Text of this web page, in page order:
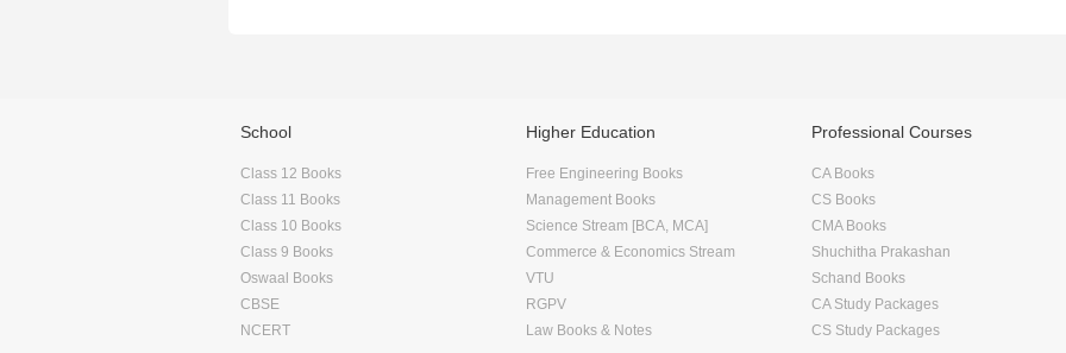
School
Class 12 Books
Class 11 Books
Class 10 Books
Class 9 Books
Oswaal Books
CBSE
NCERT
Higher Education
Free Engineering Books
Management Books
Science Stream [BCA, MCA]
Commerce & Economics Stream
VTU
RGPV
Law Books & Notes
Professional Courses
CA Books
CS Books
CMA Books
Shuchitha Prakashan
Schand Books
CA Study Packages
CS Study Packages